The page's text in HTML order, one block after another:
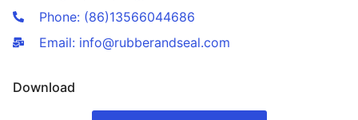
Phone: (86)13566044686
Email: info@rubberandseal.com
Download